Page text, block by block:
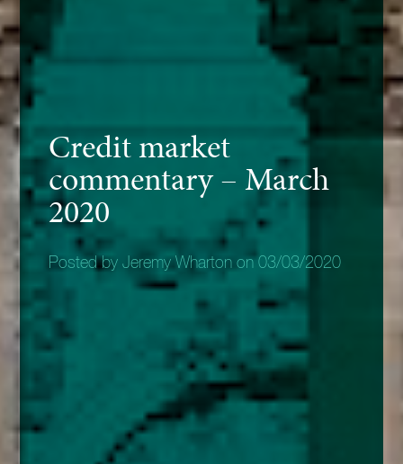
Credit market
commentary – March
2020
Posted by Jeremy Wharton on 03/03/2020